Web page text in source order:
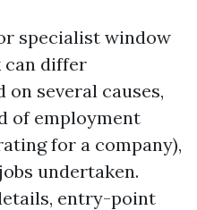
specialist window
can differ
several causes,
of employment
for a company),
undertaken.
entry-point